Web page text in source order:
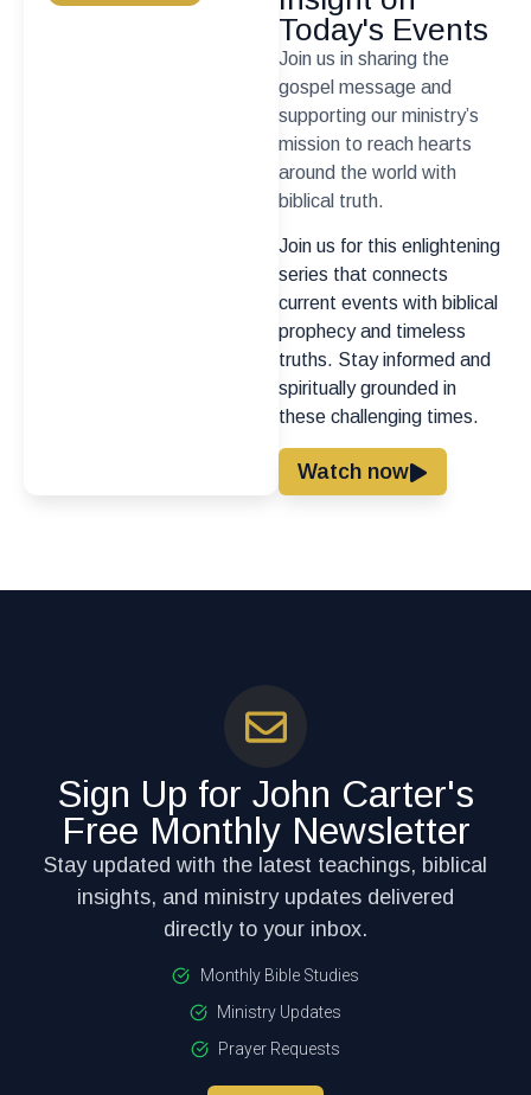
Today's Events
Join us in sharing the
gospel message and
supporting our ministry’s
mission to reach hearts
around the world with
biblical truth.
Join us for this enlightening
series that connects
current events with biblical
prophecy and timeless
truths. Stay informed and
spiritually grounded in
these challenging times.
Watch now
Sign Up for John Carter's
Free Monthly Newsletter
Stay updated with the latest teachings, biblical
insights, and ministry updates delivered
directly to your inbox.
Monthly Bible Studies
Ministry Updates
Prayer Requests